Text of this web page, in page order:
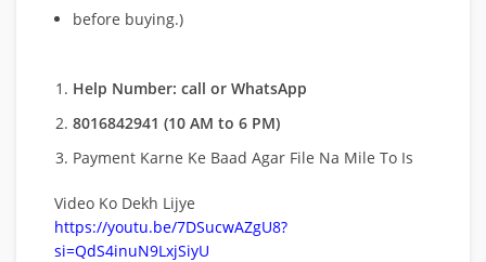
before buying.)
Help Number: call or WhatsApp
8016842941 (10 AM to 6 PM)
Payment Karne Ke Baad Agar File Na Mile To Is
Video Ko Dekh Lijye
https://youtu.be/7DSucwAZgU8?
si=QdS4inuN9LxjSiyU